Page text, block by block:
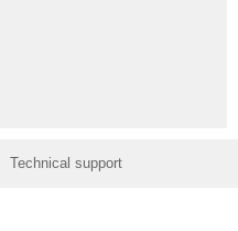
Technical support